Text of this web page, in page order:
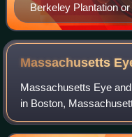
Berkeley Plantation
Massachusetts
Massachusetts Eye
in Boston,
ophthalmology,